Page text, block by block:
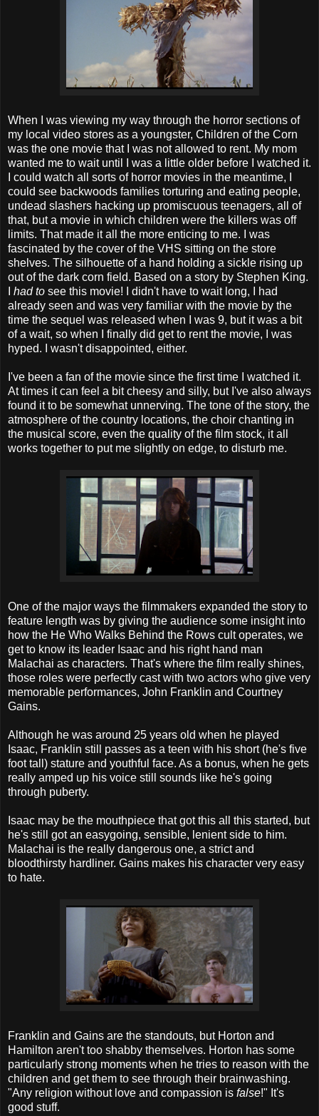
When I was viewing my way through the horror sections of
my local video stores as a youngster, Children of the Corn
was the one movie that I was not allowed to rent. My mom
wanted me to wait until I was a little older before I watched it.
I could watch all sorts of horror movies in the meantime, I
could see backwoods families torturing and eating people,
undead slashers hacking up promiscuous teenagers, all of
that, but a movie in which children were the killers was off
limits. That made it all the more enticing to me. I was
fascinated by the cover of the VHS sitting on the store
shelves. The silhouette of a hand holding a sickle rising up
out of the dark corn field. Based on a story by Stephen King.
had to see this movie! I didn't have to wait long, I had
already seen and was very familiar with the movie by the
time the sequel was released when I was 9, but it was a bit
of a wait, so when I finally did get to rent the movie, I was
hyped. I wasn't disappointed, either.
I've been a fan of the movie since the first time I watched it.
At times it can feel a bit cheesy and silly, but I've also always
found it to be somewhat unnerving. The tone of the story, the
atmosphere of the country locations, the choir chanting in
the musical score, even the quality of the film stock, it all
works together to put me slightly on edge, to disturb me.
One of the major ways the filmmakers expanded the story to
feature length was by giving the audience some insight into
how the He Who Walks Behind the Rows cult operates, we
get to know its leader Isaac and his right hand man
Malachai as characters. That's where the film really shines,
those roles were perfectly cast with two actors who give very
memorable performances, John Franklin and Courtney
Gains.
Although he was around 25 years old when he played
Isaac, Franklin still passes as a teen with his short (he's five
foot tall) stature and youthful face. As a bonus, when he gets
really amped up his voice still sounds like he's going
through puberty.
Isaac may be the mouthpiece that got this all this started, but
he's still got an easygoing, sensible, lenient side to him.
Malachai is the really dangerous one, a strict and
bloodthirsty hardliner. Gains makes his character very easy
to hate.
Franklin and Gains are the standouts, but Horton and
Hamilton aren't too shabby themselves. Horton has some
particularly strong moments when he tries to reason with the
children and get them to see through their brainwashing.
"Any religion without love and compassion is false!" It's
good stuff.